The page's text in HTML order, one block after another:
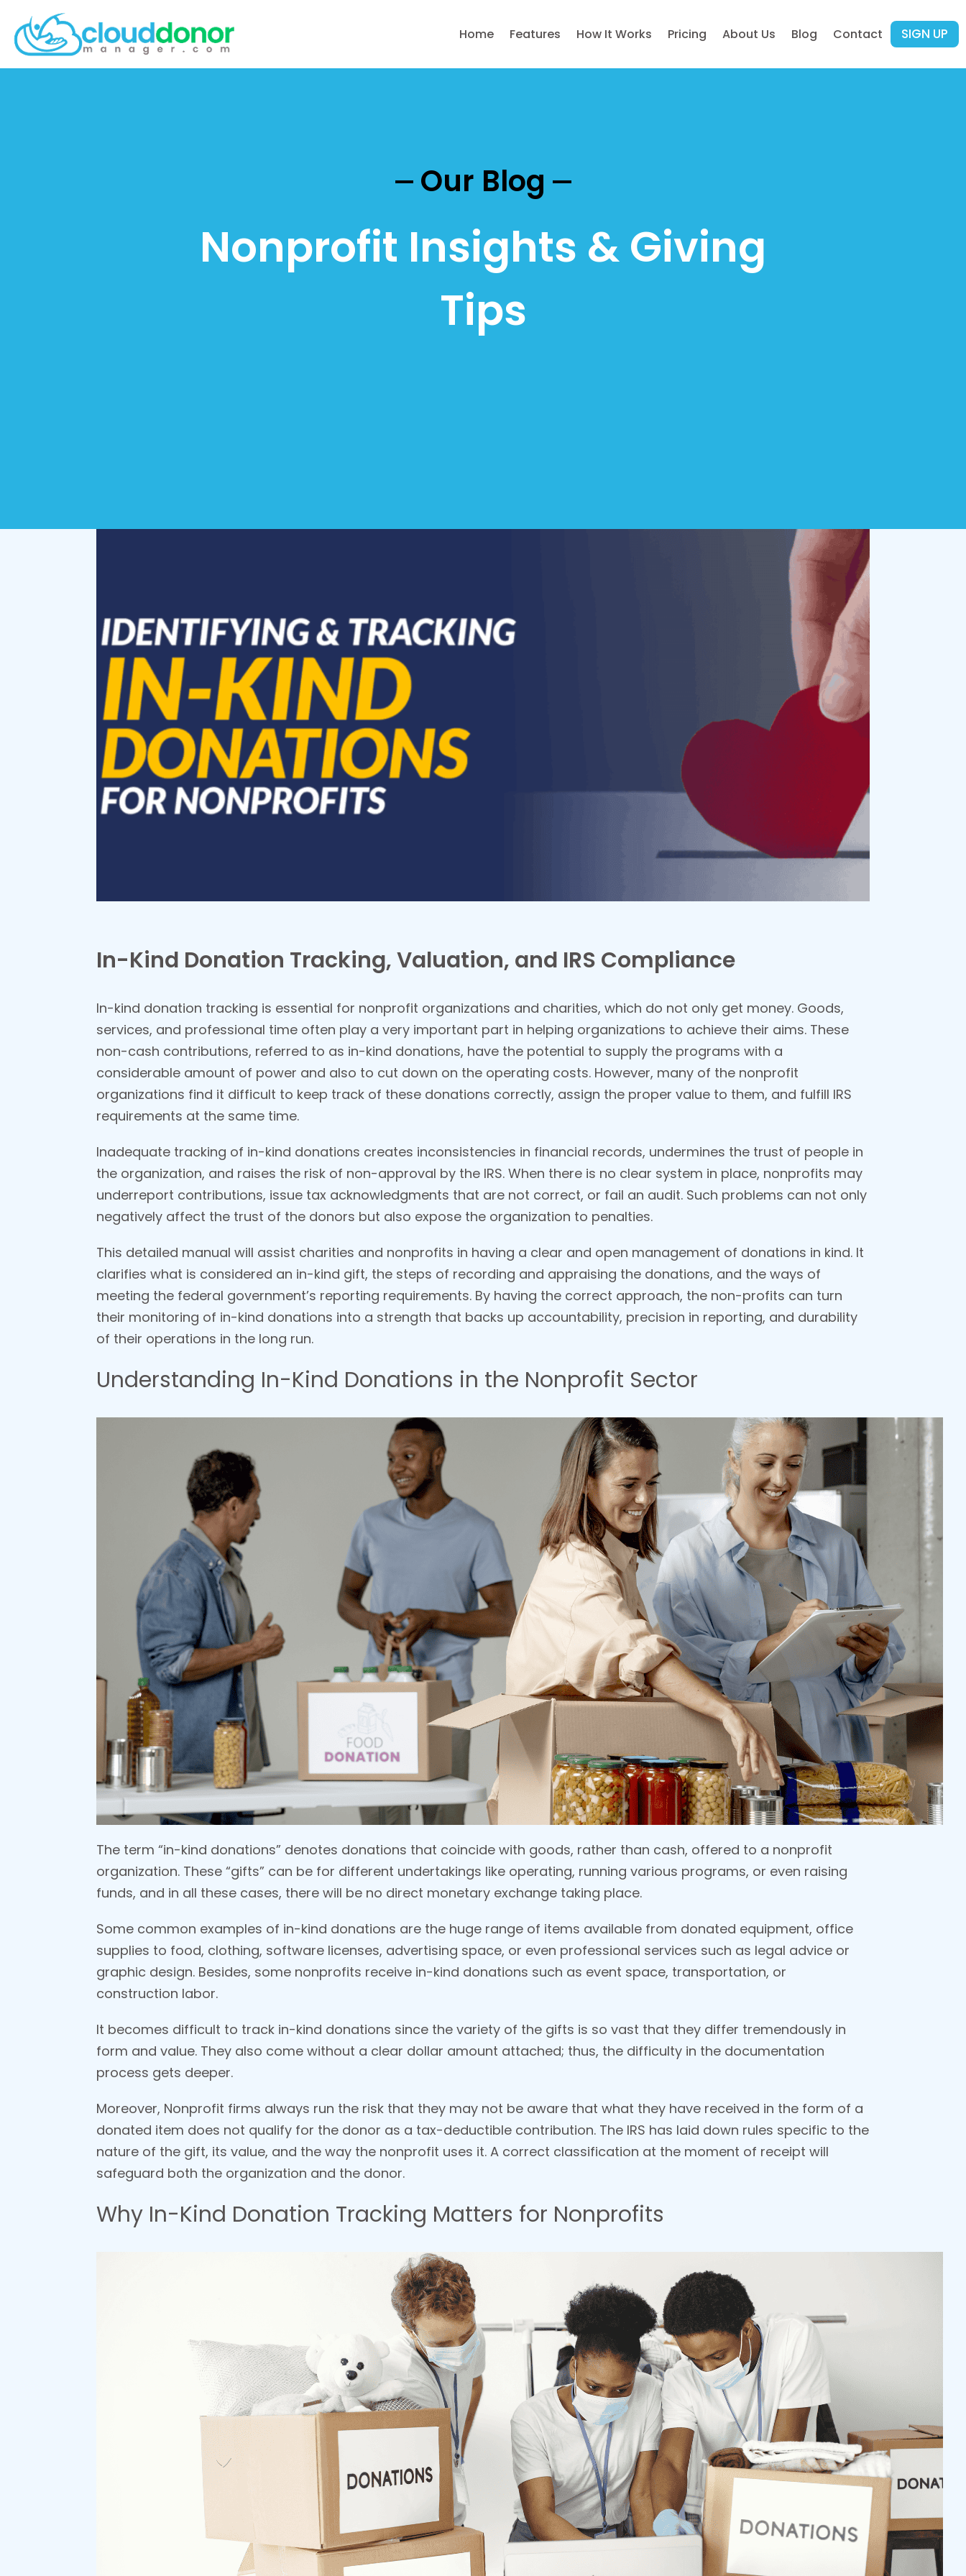
Home Features How It Works Pricing About Us Blog Contact SIGN UP
Our Blog
Nonprofit Insights & Giving
Tips
In-Kind Donation Tracking, Valuation, and IRS Compliance
In-kind donation tracking is essential for nonprofit organizations and charities, which do not only get money. Goods,
services, and professional time often play a very important part in helping organizations to achieve their aims. These
non-cash contributions, referred to as in-kind donations, have the potential to supply the programs with a
considerable amount of power and also to cut down on the operating costs. However, many of the nonprofit
organizations find it difficult to keep track of these donations correctly, assign the proper value to them, and fulfill IRS
requirements at the same time.
Inadequate tracking of in-kind donations creates inconsistencies in financial records, undermines the trust of people in
the organization, and raises the risk of non-approval by the IRS. When there is no clear system in place, nonprofits may
underreport contributions, issue tax acknowledgments that are not correct, or fail an audit. Such problems can not only
negatively affect the trust of the donors but also expose the organization to penalties.
This detailed manual will assist charities and nonprofits in having a clear and open management of donations in kind. It
clarifies what is considered an in-kind gift, the steps of recording and appraising the donations, and the ways of
meeting the federal government’s reporting requirements. By having the correct approach, the non-profits can turn
their monitoring of in-kind donations into a strength that backs up accountability, precision in reporting, and durability
of their operations in the long run.
Understanding In-Kind Donations in the Nonprofit Sector
The term “in-kind donations” denotes donations that coincide with goods, rather than cash, offered to a nonprofit
organization. These “gifts” can be for different undertakings like operating, running various programs, or even raising
funds, and in all these cases, there will be no direct monetary exchange taking place.
Some common examples of in-kind donations are the huge range of items available from donated equipment, office
supplies to food, clothing, software licenses, advertising space, or even professional services such as legal advice or
graphic design. Besides, some nonprofits receive in-kind donations such as event space, transportation, or
construction labor.
It becomes difficult to track in-kind donations since the variety of the gifts is so vast that they differ tremendously in
form and value. They also come without a clear dollar amount attached; thus, the difficulty in the documentation
process gets deeper.
Moreover, Nonprofit firms always run the risk that they may not be aware that what they have received in the form of a
donated item does not qualify for the donor as a tax-deductible contribution. The IRS has laid down rules specific to the
nature of the gift, its value, and the way the nonprofit uses it. A correct classification at the moment of receipt will
safeguard both the organization and the donor.
Why In-Kind Donation Tracking Matters for Nonprofits